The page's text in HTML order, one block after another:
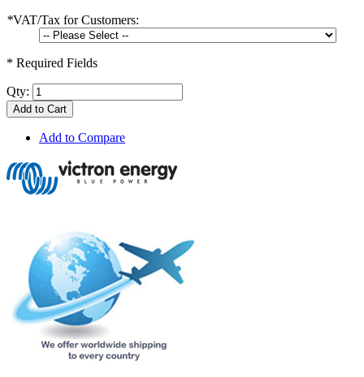
*VAT/Tax for Customers:
* Required Fields
Qty:
Add to Cart
Add to Compare